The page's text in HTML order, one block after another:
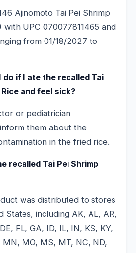
Ajinomoto Tai Pei Shrimp
with UPC 070077811465 and
from 01/18/2027 to
do if I ate the recalled Tai
and feel sick?
or pediatrician
them about the
in the fried rice.
recalled Tai Pei Shrimp
was distributed to stores
States, including AK, AL, AR,
FL, GA, ID, IL, IN, KS, KY,
MO, MS, MT, NC, ND,